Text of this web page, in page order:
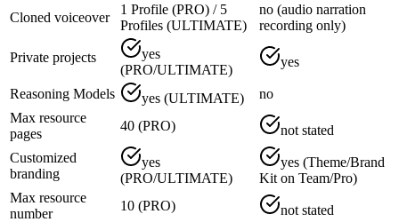
Cloned voiceover
1 Profile (PRO) / 5
Profiles (ULTIMATE)
no (audio narration
recording only)
Private projects
yes
(PRO/ULTIMATE)
yes
Reasoning Models yes (ULTIMATE)
no
Max resource
pages
40 (PRO)
not stated
Customized
branding
yes
(PRO/ULTIMATE)
yes (Theme/Brand
Kit on Team/Pro)
Max resource
number
10 (PRO)
not stated